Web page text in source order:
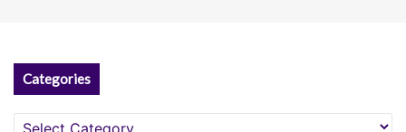
Categories
Categories